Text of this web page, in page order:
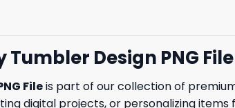
Design PNG File
Fileis part of our collection of
digital projects, or personalizing